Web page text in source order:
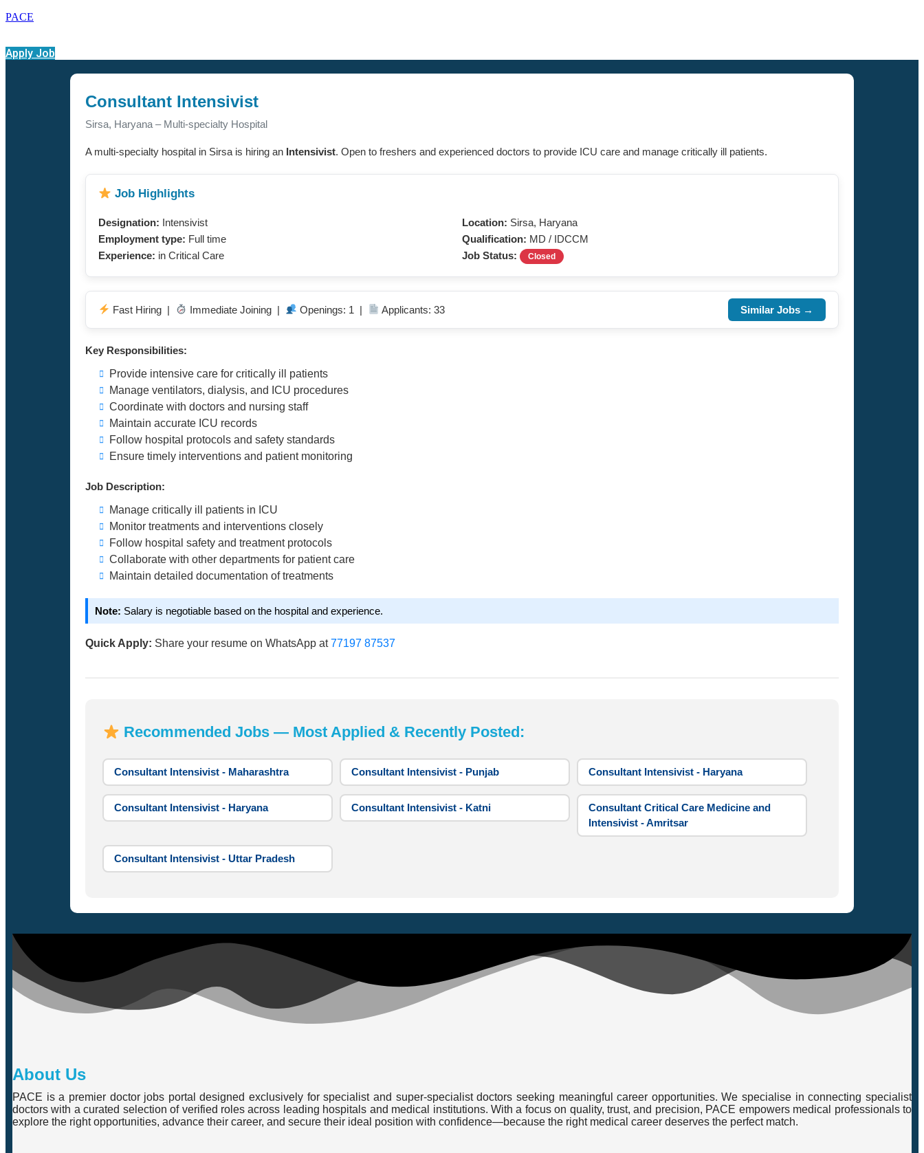
PACE
Apply Job
Consultant Intensivist
Sirsa, Haryana – Multi-specialty Hospital
A multi-specialty hospital in Sirsa is hiring an Intensivist. Open to freshers and experienced doctors to provide ICU care and manage critically ill patients.
Job Highlights
Designation: Intensivist Location: Sirsa, Haryana
Employment type: Full time Qualification: MD / IDCCM
Experience: in Critical Care Job Status: Closed
Fast Hiring | Immediate Joining | Openings: 1 | Applicants: 33 Similar Jobs →
Key Responsibilities:
Provide intensive care for critically ill patients
Manage ventilators, dialysis, and ICU procedures
Coordinate with doctors and nursing staff
Maintain accurate ICU records
Follow hospital protocols and safety standards
Ensure timely interventions and patient monitoring
Job Description:
Manage critically ill patients in ICU
Monitor treatments and interventions closely
Follow hospital safety and treatment protocols
Collaborate with other departments for patient care
Maintain detailed documentation of treatments
Note: Salary is negotiable based on the hospital and experience.
Quick Apply: Share your resume on WhatsApp at77197 87537
Recommended Jobs — Most Applied & Recently Posted:
Consultant Intensivist - Maharashtra Consultant Intensivist - Punjab Consultant Intensivist - Haryana
Consultant Intensivist - Haryana Consultant Intensivist - Katni
Consultant Critical Care Medicine and
Intensivist - Amritsar
Consultant Intensivist - Uttar Pradesh
About Us
PACE is a premier doctor jobs portal designed exclusively for specialist and super-specialist doctors seeking meaningful career opportunities. We specialise in connecting specialist
doctors with a curated selection of verified roles across leading hospitals and medical institutions. With a focus on quality, trust, and precision, PACE empowers medical professionals to
explore the right opportunities, advance their career, and secure their ideal position with confidence—because the right medical career deserves the perfect match.